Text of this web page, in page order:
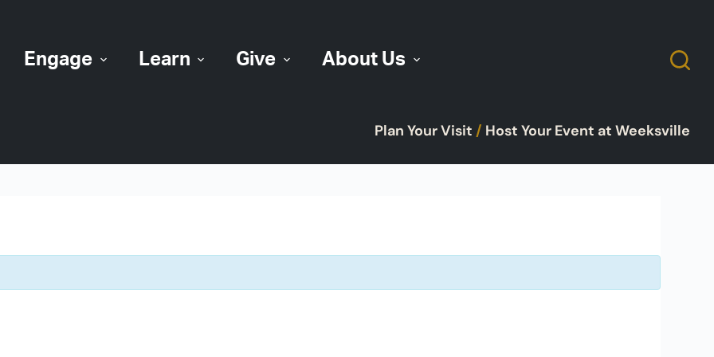
Engage Learn Give About Us
Plan Your Visit / Host Your Event at Weeksville